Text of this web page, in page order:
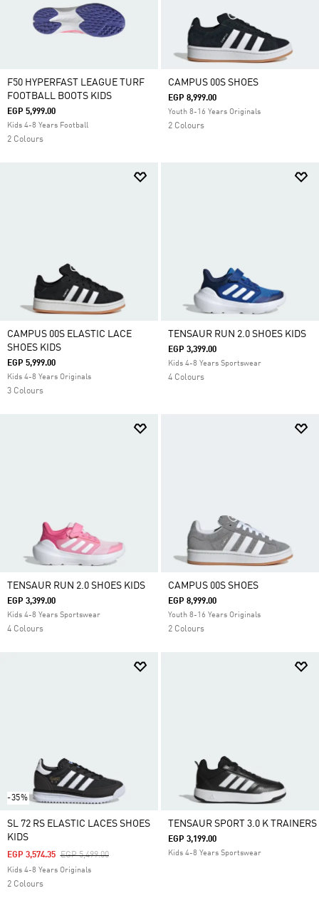
F50 HYPERFAST LEAGUE TURF
FOOTBALL BOOTS KIDS
EGP 5,999.00
Kids 4-8 Years Football
2 Colours
CAMPUS 00S SHOES
EGP 8,999.00
Youth 8-16 Years Originals
2 Colours
CAMPUS 00S ELASTIC LACE
SHOES KIDS
EGP 5,999.00
Kids 4-8 Years Originals
3 Colours
TENSAUR RUN 2.0 SHOES KIDS
EGP 3,399.00
Kids 4-8 Years Sportswear
4 Colours
TENSAUR RUN 2.0 SHOES KIDS
EGP 3,399.00
Kids 4-8 Years Sportswear
4 Colours
CAMPUS 00S SHOES
EGP 8,999.00
Youth 8-16 Years Originals
2 Colours
-35%
SL 72 RS ELASTIC LACES SHOES
KIDS
Price Reduced From
EGP 5,499.00To
EGP 3,574.35
Kids 4-8 Years Originals
2 Colours
TENSAUR SPORT 3.0 K TRAINERS
EGP 3,199.00
Kids 4-8 Years Sportswear